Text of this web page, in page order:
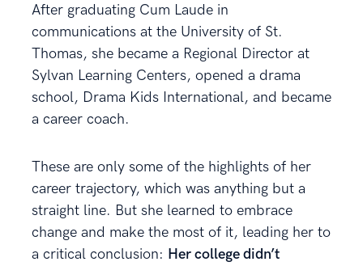
After graduating Cum Laude in
communications at the University of St.
Thomas, she became a Regional Director at
Sylvan Learning Centers, opened a drama
school, Drama Kids International, and became
a career coach.
These are only some of the highlights of her
career trajectory, which was anything but a
straight line. But she learned to embrace
change and make the most of it, leading her to
a critical conclusion: Her college didn’t